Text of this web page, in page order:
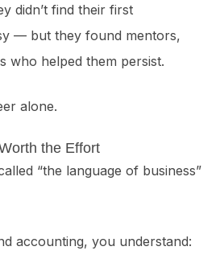
didn’t find their first
— but they found mentors,
who helped them persist.
alone.
the Effort
“the language of business”
accounting, you understand: